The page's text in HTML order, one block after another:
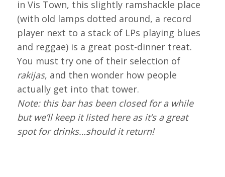
in Vis Town, this slightly ramshackle place
(with old lamps dotted around, a record
player next to a stack of LPs playing blues
and reggae) is a great post-dinner treat.
You must try one of their selection of
rakijas, and then wonder how people
actually get into that tower.
Note: this bar has been closed for a while
but we’ll keep it listed here as it’s a great
spot for drinks…should it return!